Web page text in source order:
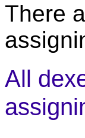
There
All